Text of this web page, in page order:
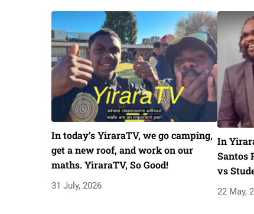
In today’s YiraraTV, we go camping,
get a new roof, and work on our
maths. YiraraTV, So Good!
31 July, 2026
In
Santos
vs
22 May,